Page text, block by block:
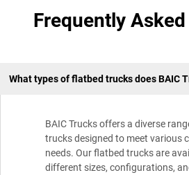
Frequently
What types of flatbed trucks does BAIC
BAIC Trucks offers a diverse
trucks designed to meet various
needs. Our flatbed trucks are
different sizes, configurations,